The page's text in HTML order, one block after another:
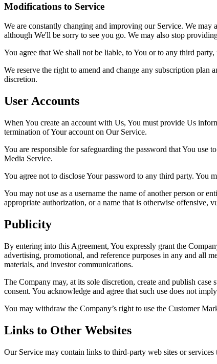
Modifications to Service
We are constantly changing and improving our Service. We may
although We'll be sorry to see you go. We may also stop
You agree that We shall not be liable, to You or to any third
We reserve the right to amend and change any subscription plan
discretion.
User Accounts
When You create an account with Us, You must provide Us
termination of Your account on Our Service.
You are responsible for safeguarding the password that You use
Media Service.
You agree not to disclose Your password to any third party. You
You may not use as a username the name of another person or
appropriate authorization, or a name that is otherwise offensive,
Publicity
By entering into this Agreement, You expressly grant the
advertising, promotional, and reference purposes in any and all
materials, and investor communications.
The Company may, at its sole discretion, create and publish
consent. You acknowledge and agree that such use does not
You may withdraw the Company’s right to use the Customer
Links to Other Websites
Our Service may contain links to third-party web sites or